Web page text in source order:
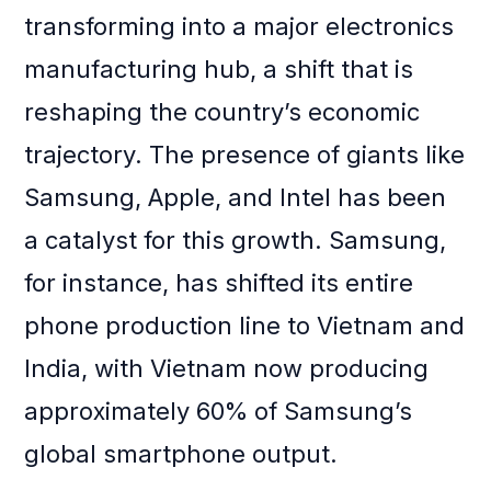
transforming into a major electronics
manufacturing hub, a shift that is
reshaping the country’s economic
trajectory. The presence of giants like
Samsung, Apple, and Intel has been
a catalyst for this growth. Samsung,
for instance, has shifted its entire
phone production line to Vietnam and
India, with Vietnam now producing
approximately 60% of Samsung’s
global smartphone output.